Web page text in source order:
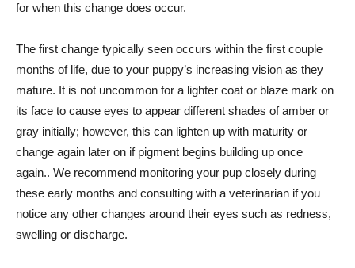
for when this change does occur.
The first change typically seen occurs within the first couple
months of life, due to your puppy’s increasing vision as they
mature. It is not uncommon for a lighter coat or blaze mark on
its face to cause eyes to appear different shades of amber or
gray initially; however, this can lighten up with maturity or
change again later on if pigment begins building up once
again.. We recommend monitoring your pup closely during
these early months and consulting with a veterinarian if you
notice any other changes around their eyes such as redness,
swelling or discharge.